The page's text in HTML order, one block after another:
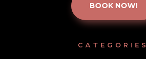
BOOK NOW!
CATEGORIES